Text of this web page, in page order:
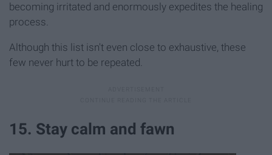
becoming irritated and enormously expedites the healing
process.
Although this list isn't even close to exhaustive, these
few never hurt to be repeated.
15. Stay calm and fawn